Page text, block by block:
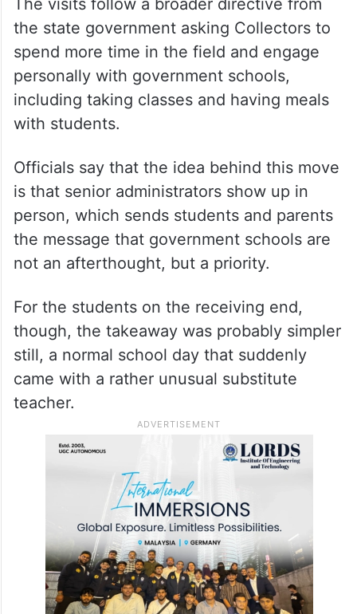
The visits follow a broader directive from
the state government asking Collectors to
spend more time in the field and engage
personally with government schools,
including taking classes and having meals
with students.
Officials say that the idea behind this move
is that senior administrators show up in
person, which sends students and parents
the message that government schools are
not an afterthought, but a priority.
For the students on the receiving end,
though, the takeaway was probably simpler
still, a normal school day that suddenly
came with a rather unusual substitute
teacher.